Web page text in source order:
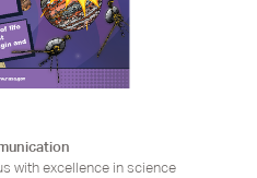
with excellence in science